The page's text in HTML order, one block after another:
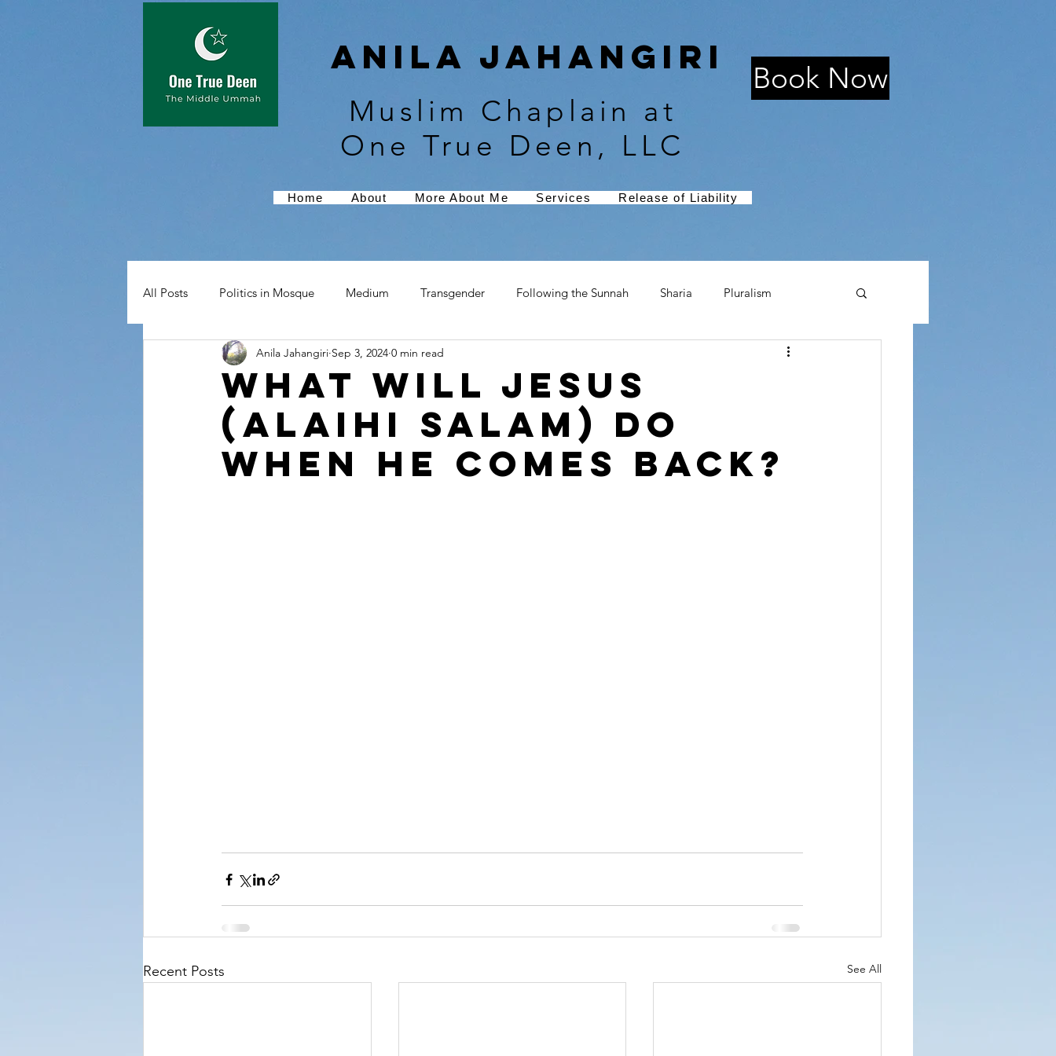
Anila Jahangiri
Muslim Chaplain at
One True Deen, LLC
Book Now
Home About More About Me Services Release of Liability
All Posts Politics in Mosque Medium Transgender Following the Sunnah Sharia Pluralism
Conversations from the Quran Apartheid State of Israel
What Will Jesus
(Alaihi Salam) Do
When He Comes Back?
Anila Jahangiri Sep 3, 2024 0 min read
Recent Posts See All